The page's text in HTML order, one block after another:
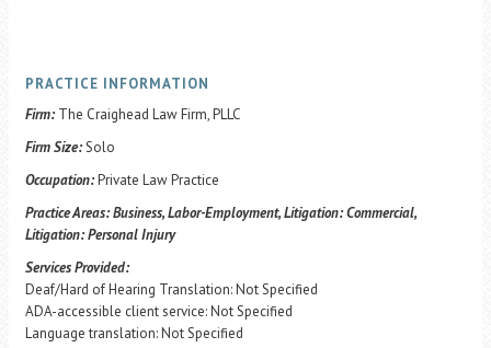
PRACTICE INFORMATION
Firm: The Craighead Law Firm, PLLC
Firm Size:Solo
Occupation:Private Law Practice
Practice Areas:Business, Labor-Employment, Litigation: Commercial,
Litigation: Personal Injury
Services Provided:
Deaf/Hard of Hearing Translation: Not Specified
ADA-accessible client service: Not Specified
Language translation: Not Specified